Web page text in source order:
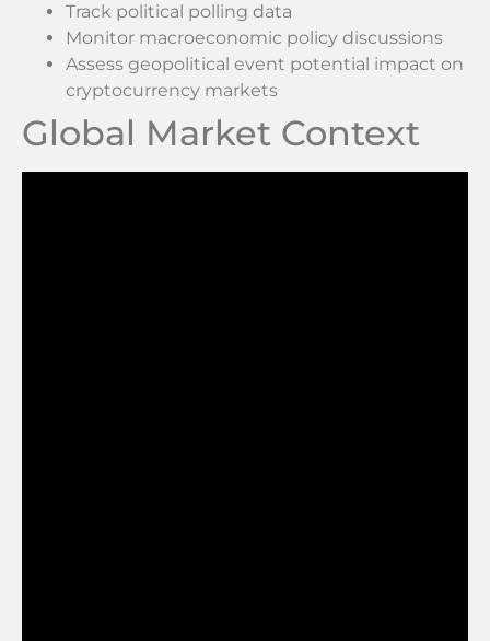
Track political polling data
Monitor macroeconomic policy discussions
Assess geopolitical event potential impact on
cryptocurrency markets
Global Market Context